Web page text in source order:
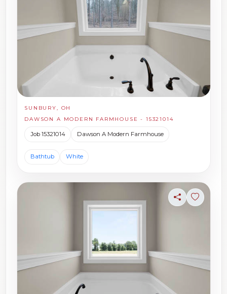
SUNBURY, OH
DAWSON A MODERN FARMHOUSE - 15321014
Job 15321014 Dawson A Modern Farmhouse
Bathtub White
ShareSign in